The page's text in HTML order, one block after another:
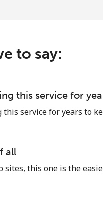
→
to say:
this service for
this service for years to
all
sites, this one is the